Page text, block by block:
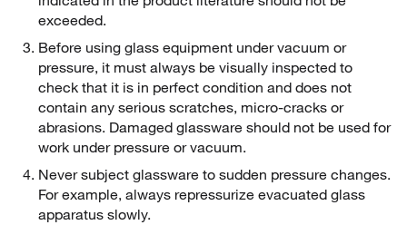
exceeded.
Before using glass equipment under vacuum or
pressure, it must always be visually inspected to
check that it is in perfect condition and does not
contain any serious scratches, micro-cracks or
abrasions. Damaged glassware should not be used for
work under pressure or vacuum.
Never subject glassware to sudden pressure changes.
For example, always repressurize evacuated glass
apparatus slowly.